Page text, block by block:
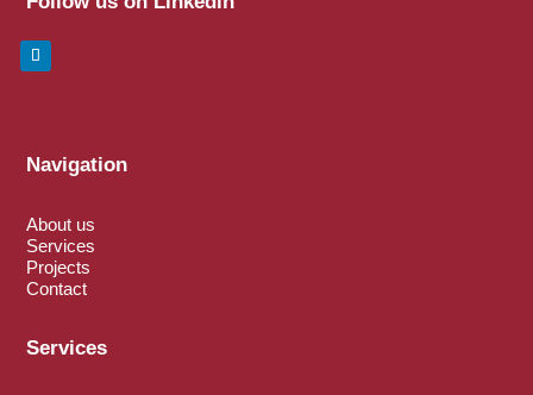
Navigation
About us
Services
Projects
Contact
Services